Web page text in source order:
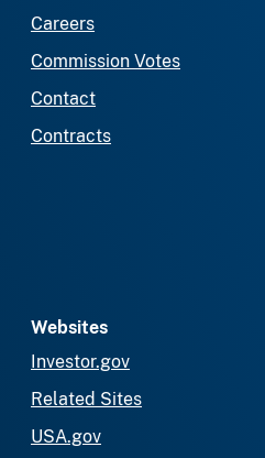
Careers
Commission Votes
Contact
Contracts
Websites
Investor.gov
Related Sites
USA.gov